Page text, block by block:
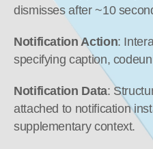
dismisses after ~10
Notification Action:
specifying caption,
Notification Data:
attached to notification
supplementary context.